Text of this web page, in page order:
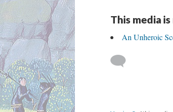
This media
An Unheroic